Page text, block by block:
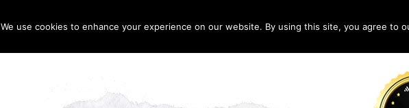
We use cookies to enhance your experience on our website. By using this site, you agree to